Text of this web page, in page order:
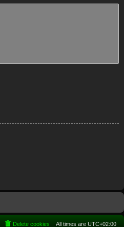
All times are UTC+02:00
Delete cookies